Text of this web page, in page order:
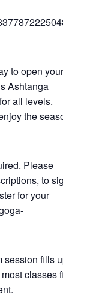
to open your
Ashtanga
all levels.
the season
Please
to sign
for your
fills up,
classes fill